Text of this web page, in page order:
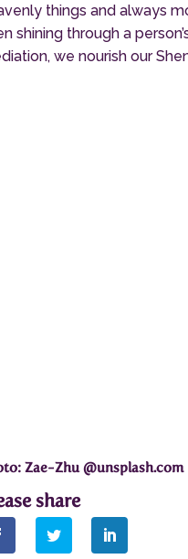
things and always
shining through a
we nourish our
Zae-Zhu @unsplash.com